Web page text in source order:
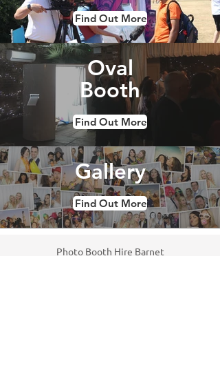
Find Out More
Oval
Booth
Find Out More
Gallery
Find Out More
Photo Booth Hire Barnet